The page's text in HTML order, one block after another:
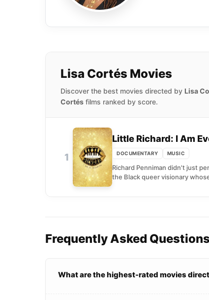
Lisa Cortés Movies
Discover the best movies directed by Lisa
Cortés films ranked by score.
1
Little Richard: I Am
DOCUMENTARY MUSIC
Richard Penniman didn't just
the Black queer visionary
Frequently Asked Questions
What are the highest-rated movies